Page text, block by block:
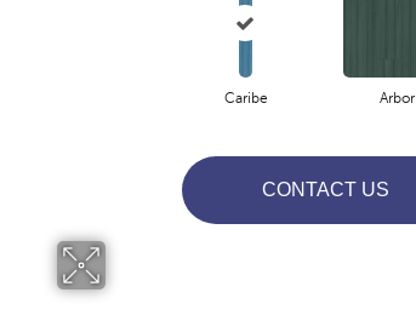
Caribe Arbor
CONTACT US